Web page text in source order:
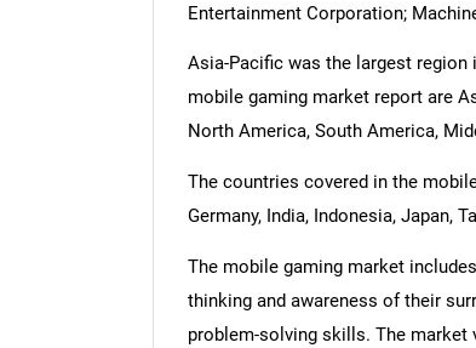
Entertainment Corporation;
Asia-Pacific was the largest
mobile gaming market report are
North America, South America,
The countries covered in the
Germany, India, Indonesia, Japan,
The mobile gaming market
thinking and awareness of their
problem-solving skills. The market